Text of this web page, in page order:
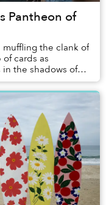
Pantheon of
the clank of
cards as
the shadows of
...